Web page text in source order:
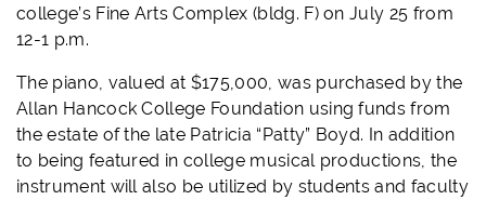
college’s Fine Arts Complex (bldg. F) on July 25 from
12-1 p.m.
The piano, valued at $175,000, was purchased by the
Allan Hancock College Foundation using funds from
the estate of the late Patricia “Patty” Boyd. In addition
to being featured in college musical productions, the
instrument will also be utilized by students and faculty